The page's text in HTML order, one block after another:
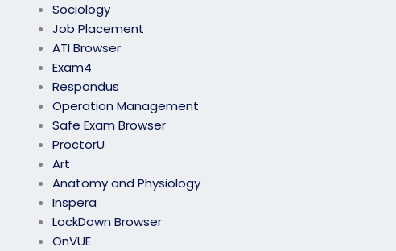
Sociology
Job Placement
ATI Browser
Exam4
Respondus
Operation Management
Safe Exam Browser
ProctorU
Art
Anatomy and Physiology
Inspera
LockDown Browser
OnVUE